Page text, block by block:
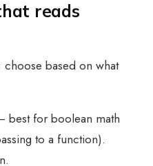
reads
based on what
best for boolean math
to a function).